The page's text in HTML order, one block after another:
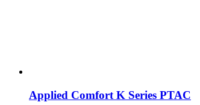
Applied Comfort K Series PTAC